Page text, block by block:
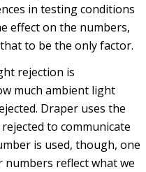
in testing conditions
effect on the numbers,
to be the only factor.
rejection is
much ambient light
Draper uses the
to communicate
is used, though, one
reflect what we